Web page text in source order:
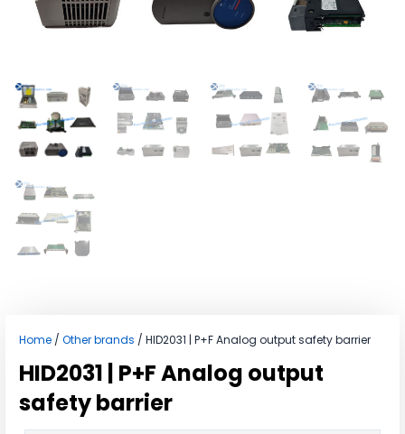
Home / Other brands / HID2031 | P+F Analog output safety barrier
HID2031 | P+F Analog output
safety barrier